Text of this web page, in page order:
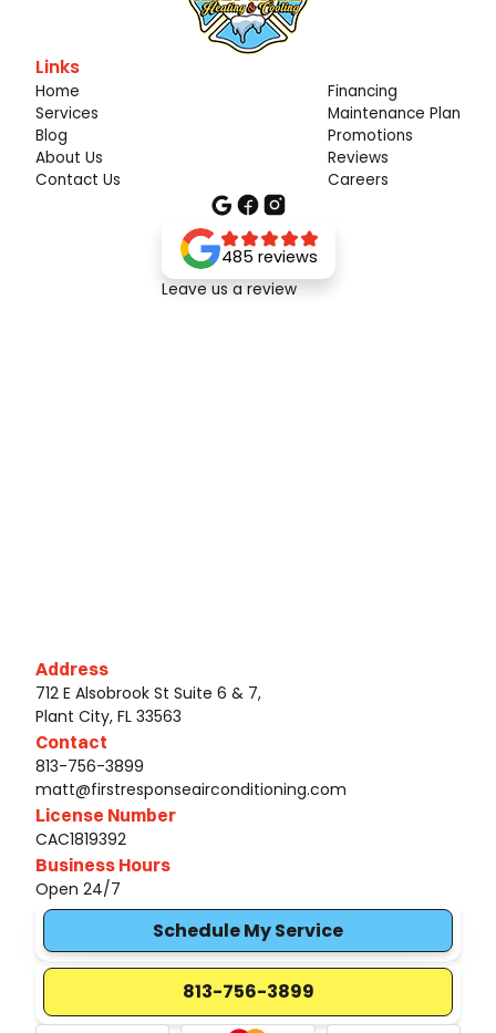
Links
Home
Services
Blog
About Us
Contact Us
Financing
Maintenance Plan
Promotions
Reviews
Careers
485 reviews
Leave us a review
Address
712 E Alsobrook St Suite 6 & 7,
Plant City, FL 33563
Contact
813-756-3899
matt@firstresponseairconditioning.com
License Number
CAC1819392
Business Hours
Open 24/7
Schedule My Service
813-756-3899